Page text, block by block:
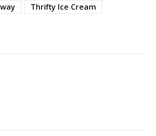
Thrifty Ice Cream